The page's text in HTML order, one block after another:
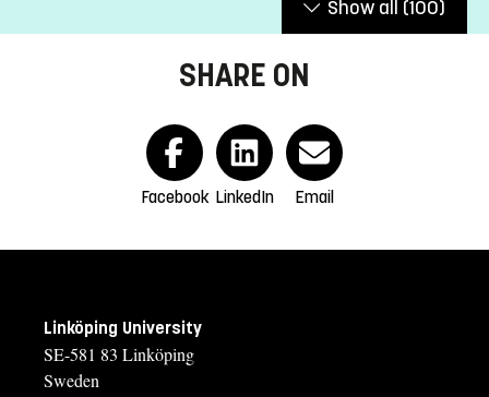
Show all (100)
SHARE ON
Facebook LinkedIn Email
Linköping University
SE-581 83 Linköping
Sweden